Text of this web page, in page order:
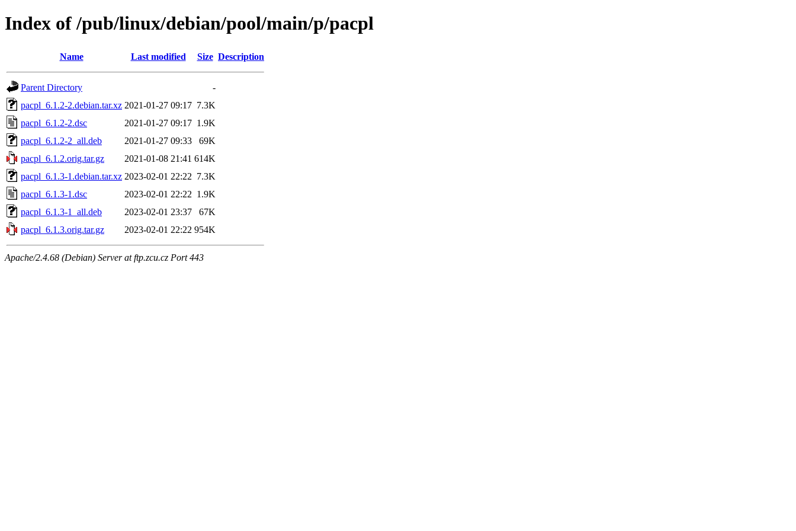
Index of /pub/linux/debian/pool/main/p/pacpl
Name Last modified Size Description
Parent Directory
-
pacpl_6.1.2-2.debian.tar.xz 2021-01-27 09:17 7.3K
pacpl_6.1.2-2.dsc
2021-01-27 09:17 1.9K
pacpl_6.1.2-2_all.deb
2021-01-27 09:33
69K
pacpl_6.1.2.orig.tar.gz
2021-01-08 21:41 614K
pacpl_6.1.3-1.debian.tar.xz 2023-02-01 22:22 7.3K
pacpl_6.1.3-1.dsc
2023-02-01 22:22 1.9K
pacpl_6.1.3-1_all.deb
2023-02-01 23:37
67K
pacpl_6.1.3.orig.tar.gz
2023-02-01 22:22 954K
Apache/2.4.68 (Debian) Server at ftp.zcu.cz Port 443